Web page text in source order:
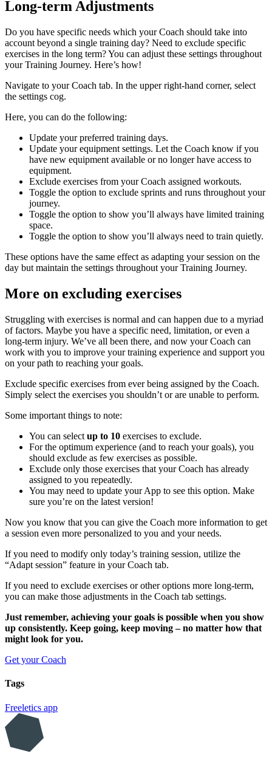
Long-term Adjustments
Do you have specific needs which your Coach should take into
account beyond a single training day? Need to exclude specific
exercises in the long term? You can adjust these settings throughout
your Training Journey. Here’s how!
Navigate to your Coach tab. In the upper right-hand corner, select
the settings cog.
Here, you can do the following:
Update your preferred training days.
Update your equipment settings. Let the Coach know if you
have new equipment available or no longer have access to
equipment.
Exclude exercises from your Coach assigned workouts.
Toggle the option to exclude sprints and runs throughout your
journey.
Toggle the option to show you’ll always have limited training
space.
Toggle the option to show you’ll always need to train quietly.
These options have the same effect as adapting your session on the
day but maintain the settings throughout your Training Journey.
More on excluding exercises
Struggling with exercises is normal and can happen due to a myriad
of factors. Maybe you have a specific need, limitation, or even a
long-term injury. We’ve all been there, and now your Coach can
work with you to improve your training experience and support you
on your path to reaching your goals.
Exclude specific exercises from ever being assigned by the Coach.
Simply select the exercises you shouldn’t or are unable to perform.
Some important things to note:
You can select up to 10 exercises to exclude.
For the optimum experience (and to reach your goals), you
should exclude as few exercises as possible.
Exclude only those exercises that your Coach has already
assigned to you repeatedly.
You may need to update your App to see this option. Make
sure you’re on the latest version!
Now you know that you can give the Coach more information to get
a session even more personalized to you and your needs.
If you need to modify only today’s training session, utilize the
“Adapt session” feature in your Coach tab.
If you need to exclude exercises or other options more long-term,
you can make those adjustments in the Coach tab settings.
Just remember, achieving your goals is possible when you show
up consistently. Keep going, keep moving – no matter how that
might look for you.
Get your Coach
Tags
Freeletics app